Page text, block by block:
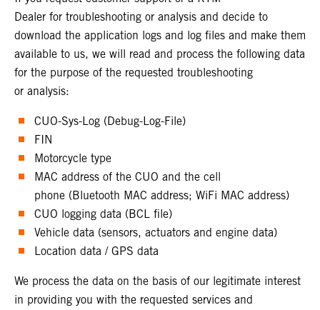
Dealer for troubleshooting or analysis and decide to
download the application logs and log files and make them
available to us, we will read and process the following data
for the purpose of the requested troubleshooting
or analysis:
CUO-Sys-Log (Debug-Log-File)
FIN
Motorcycle type
MAC address of the CUO and the cell
phone (Bluetooth MAC address; WiFi MAC address)
CUO logging data (BCL file)
Vehicle data (sensors, actuators and engine data)
Location data / GPS data
We process the data on the basis of our legitimate interest
in providing you with the requested services and